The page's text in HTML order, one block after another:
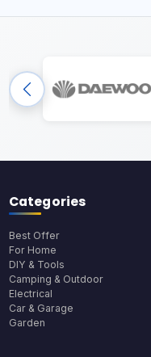
Categories
Best Offer
For Home
DIY & Tools
Camping & Outdoor
Electrical
Car & Garage
Garden